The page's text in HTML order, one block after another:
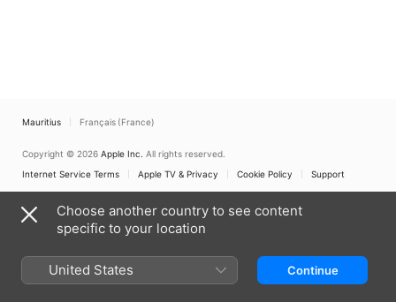
Mauritius Français (France)
Copyright © 2026 Apple Inc. All rights reserved.
Internet Service Terms
Apple TV & Privacy Cookie Policy Support
Choose another country to see content
specific to your location
United States Continue